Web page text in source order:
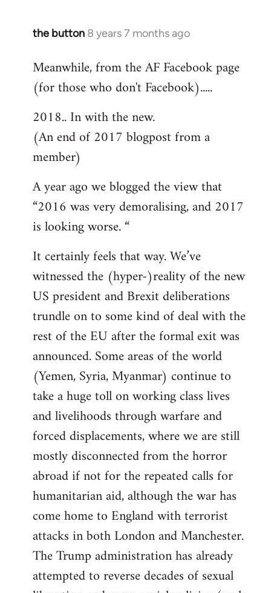
the button 8 years 7 months ago
In
to
Welcome
by
libcom.org
Meanwhile, from the AF Facebook page
(for those who don't Facebook).....
2018.. In with the new.
(An end of 2017 blogpost from a
member)
A year ago we blogged the view that
“2016 was very demoralising, and 2017
is looking worse. “
It certainly feels that way. We’ve
witnessed the (hyper-)reality of the new
US president and Brexit deliberations
trundle on to some kind of deal with the
rest of the EU after the formal exit was
announced. Some areas of the world
(Yemen, Syria, Myanmar) continue to
take a huge toll on working class lives
and livelihoods through warfare and
forced displacements, where we are still
mostly disconnected from the horror
abroad if not for the repeated calls for
humanitarian aid, although the war has
come home to England with terrorist
attacks in both London and Manchester.
The Trump administration has already
attempted to reverse decades of sexual